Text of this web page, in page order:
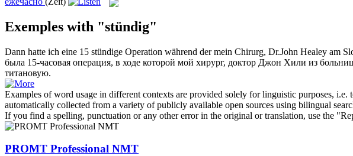
Exemples with "stündig"
Dann hatte ich eine 15 stündige Operation während der mein Chirurg, Dr.John Healey am
была 15-часовая операция, в ходе которой мой хирург, доктор Джон Хили из
титановую.
Examples of word usage in different contexts are provided solely for linguistic purposes,
automatically collected from a variety of publicly available open sources using bilingual
If you find a spelling, punctuation or any other error in the original or translation, use the
PROMT Professional NMT